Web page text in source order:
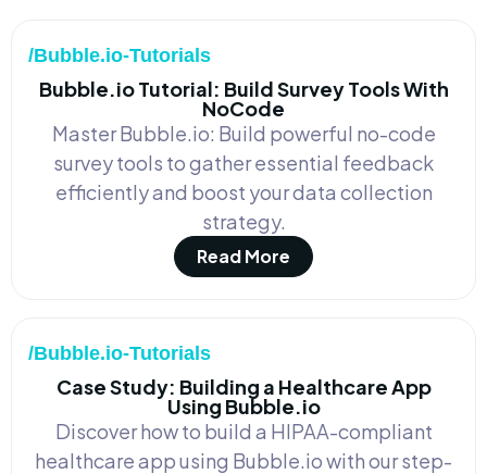
/Bubble.io-Tutorials
Bubble.io Tutorial: Build Survey Tools With
NoCode
Master Bubble.io: Build powerful no-code
survey tools to gather essential feedback
efficiently and boost your data collection
strategy.
Read More
/Bubble.io-Tutorials
Case Study: Building a Healthcare App
Using Bubble.io
Discover how to build a HIPAA-compliant
healthcare app using Bubble.io with our step-